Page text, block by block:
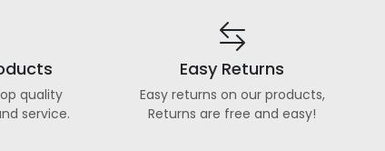
quality
service.
Easy Returns
Easy returns on our products,
Returns are free and easy!